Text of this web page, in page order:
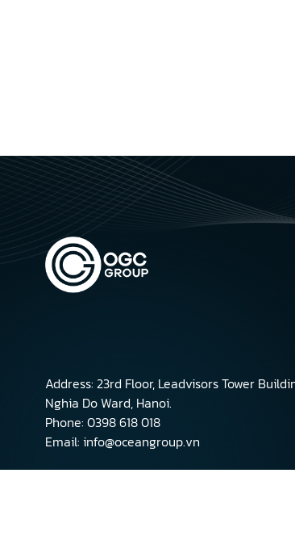
Address: 23rd Floor, Leadvisors Tower
Nghia Do Ward, Hanoi.
Phone: 0398 618 018
Email: info@oceangroup.vn